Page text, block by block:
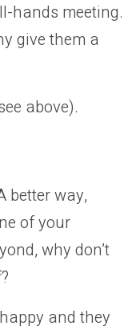
hands meeting.
give them a
above).
better way,
of your
why don’t
and they